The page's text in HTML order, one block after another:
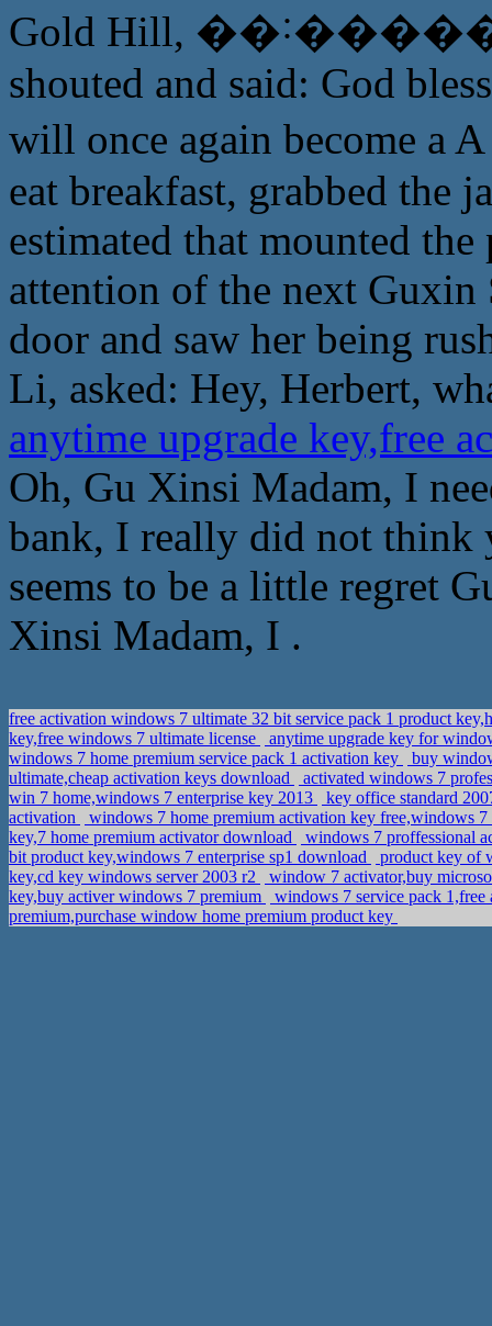
Gold Hill, ��˸�����
shouted and said: God
will once again
eat breakfast, grabbed the
estimated that mounted
attention of the next
door and saw her being
Li, asked: Hey, Herbert,
anytime upgrade key,free
Oh, Gu Xinsi Madam, I
bank, I really did not think
seems to be a little regret
Xinsi Madam, I .
free activation windows 7 ultimate 32 bit service pack 1 product
key,free windows 7 ultimate license
anytime upgrade key for
windows 7 home premium service pack 1 activation key
buy
ultimate,cheap activation keys download
activated windows 7
win 7 home,windows 7 enterprise key 2013
key office standard
activation
windows 7 home premium activation key free,windows
key,7 home premium activator download
windows 7 proffessional
bit product key,windows 7 enterprise sp1 download
product key of
key,cd key windows server 2003 r2
window 7 activator,buy
key,buy activer windows 7 premium
windows 7 service pack
premium,purchase window home premium product key